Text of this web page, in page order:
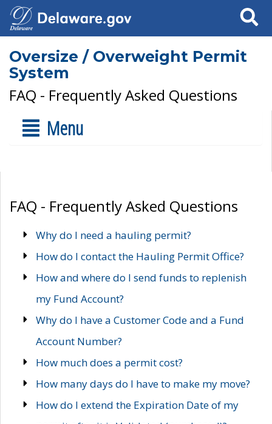
Search
Oversize / Overweight Permit
System
FAQ - Frequently Asked Questions
Menu
FAQ - Frequently Asked Questions
Why do I need a hauling permit?
How do I contact the Hauling Permit Office?
How and where do I send funds to replenish
my Fund Account?
Why do I have a Customer Code and a Fund
Account Number?
How much does a permit cost?
How many days do I have to make my move?
How do I extend the Expiration Date of my